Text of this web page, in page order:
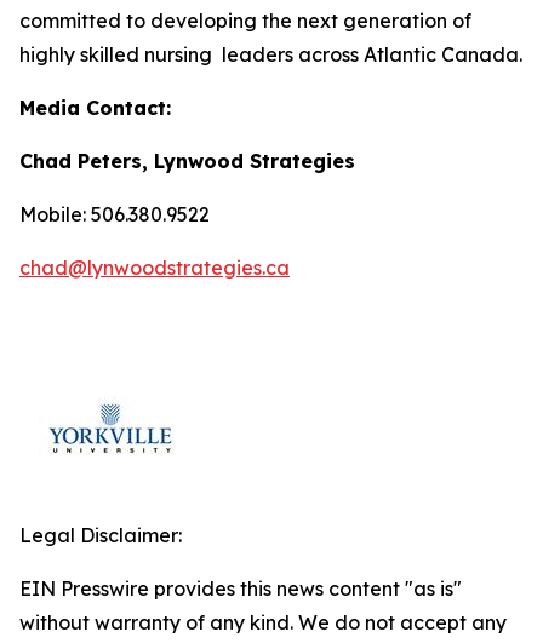
committed to developing the next generation of
highly skilled nursing leaders across Atlantic Canada.
Media Contact:
Chad Peters, Lynwood Strategies
Mobile: 506.380.9522
chad@lynwoodstrategies.ca
Legal Disclaimer:
EIN Presswire provides this news content "as is"
without warranty of any kind. We do not accept any